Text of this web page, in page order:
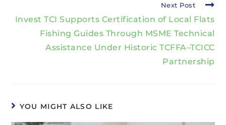
Next Post
Invest TCI Supports Certification of Local Flats
Fishing Guides Through MSME Technical
Assistance Under Historic TCFFA–TCICC
Partnership
YOU MIGHT ALSO LIKE